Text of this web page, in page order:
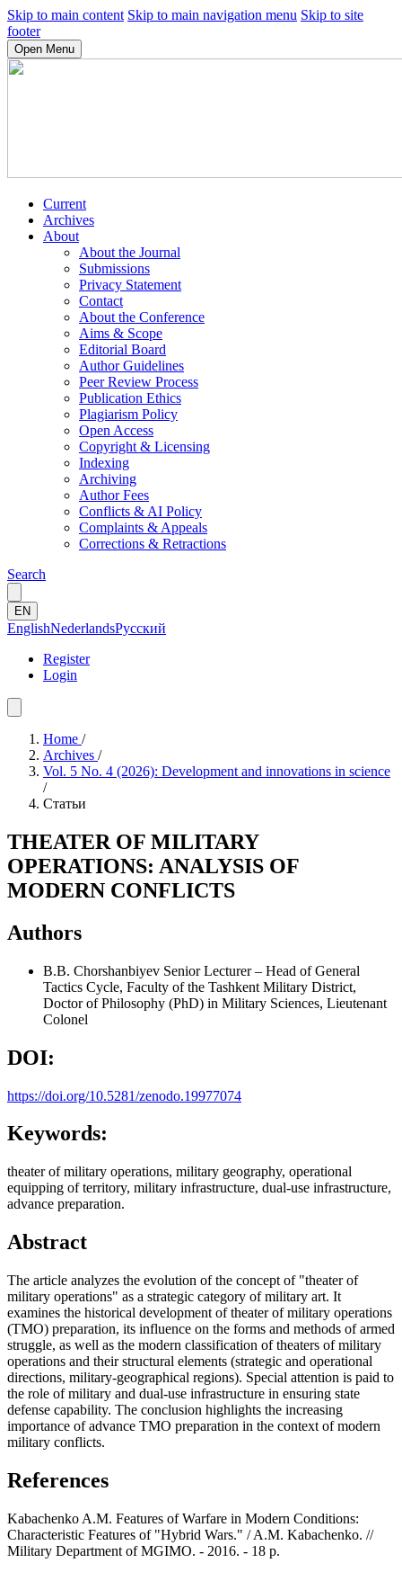
Skip to main content Skip to main navigation menu Skip to site
footer
Open Menu
Current
Archives
About
About the Journal
Submissions
Privacy Statement
Contact
About the Conference
Aims & Scope
Editorial Board
Author Guidelines
Peer Review Process
Publication Ethics
Plagiarism Policy
Open Access
Copyright & Licensing
Indexing
Archiving
Author Fees
Conflicts & AI Policy
Complaints & Appeals
Corrections & Retractions
Search
EN
EnglishNederlandsРусский
Register
Login
Home /
Archives /
Vol. 5 No. 4 (2026): Development and innovations in science
/
Статьи
THEATER OF MILITARY
OPERATIONS: ANALYSIS OF
MODERN CONFLICTS
Authors
B.B. Chorshanbiyev Senior Lecturer – Head of General
Tactics Cycle, Faculty of the Tashkent Military District,
Doctor of Philosophy (PhD) in Military Sciences, Lieutenant
Colonel
DOI:
https://doi.org/10.5281/zenodo.19977074
Keywords:
theater of military operations, military geography, operational
equipping of territory, military infrastructure, dual-use infrastructure,
advance preparation.
Abstract
The article analyzes the evolution of the concept of "theater of
military operations" as a strategic category of military art. It
examines the historical development of theater of military operations
(TMO) preparation, its influence on the forms and methods of armed
struggle, as well as the modern classification of theaters of military
operations and their structural elements (strategic and operational
directions, military-geographical regions). Special attention is paid to
the role of military and dual-use infrastructure in ensuring state
defense capability. The conclusion highlights the increasing
importance of advance TMO preparation in the context of modern
military conflicts.
References
Kabachenko A.M. Features of Warfare in Modern Conditions:
Characteristic Features of "Hybrid Wars." / A.M. Kabachenko. //
Military Department of MGIMO. - 2016. - 18 p.